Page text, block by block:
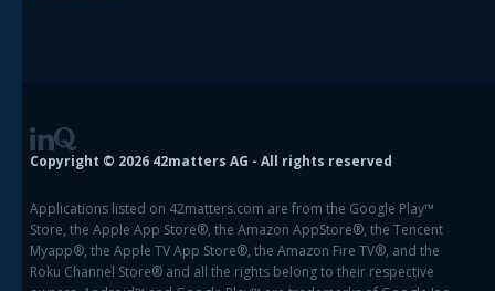
Copyright © 2026 42matters AG - All rights reserved
Applications listed on 42matters.com are from the Google Play™
Store, the Apple App Store®, the Amazon AppStore®, the Tencent
Myapp®, the Apple TV App Store®, the Amazon Fire TV®, and the
Roku Channel Store® and all the rights belong to their respective